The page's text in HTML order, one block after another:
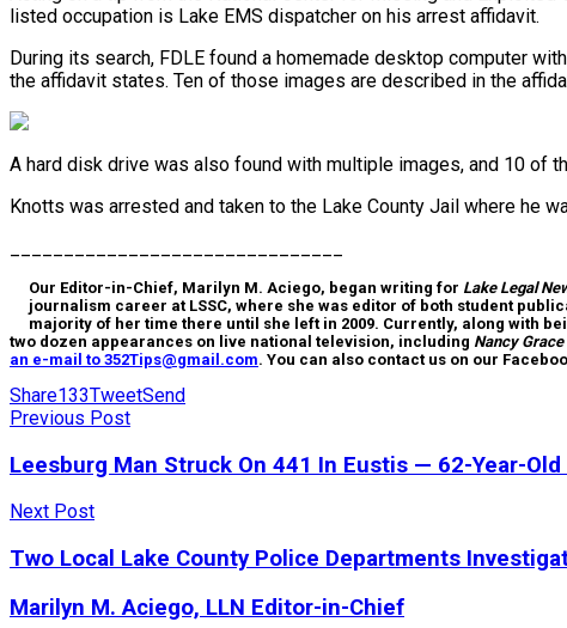
listed occupation is Lake EMS dispatcher on his arrest affidavit.
During its search, FDLE found a homemade desktop computer
the affidavit states. Ten of those images are described in the
A hard disk drive was also found with multiple images, and 10 of
Knotts was arrested and taken to the Lake County Jail where he
Our Editor-in-Chief, Marilyn M. Aciego, began writing for Lake Legal
journalism career at LSSC, where she was editor of both student
majority of her time there until she left in 2009. Currently, along with
two dozen appearances on live national television, including Nancy Grace
an e-mail to 352Tips@gmail.com. You can also contact us on our
Share133TweetSend
Previous Post
Leesburg Man Struck On 441 In Eustis — 62-Year-
Next Post
Two Local Lake County Police Departments
Marilyn M. Aciego, LLN Editor-in-Chief